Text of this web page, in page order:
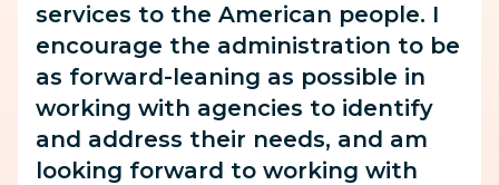
services to the American people. I
encourage the administration to be
as forward-leaning as possible in
working with agencies to identify
and address their needs, and am
looking forward to working with